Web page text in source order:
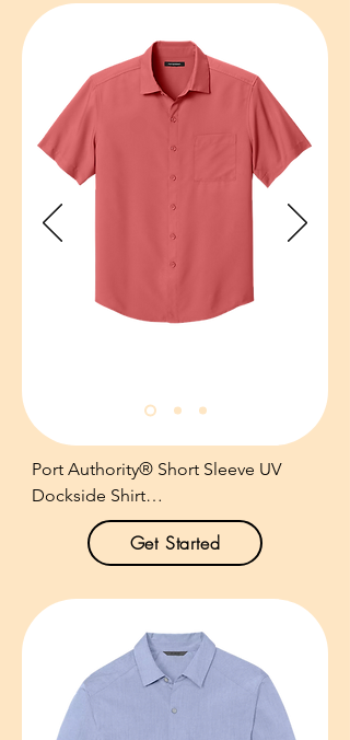
Feel the breeze with ease in this ultra
breathable, thoughtfully designed
shirt that’s ideal for the coast, the
cabana or executive retreats.
3.3-ounce, 83/17 recycled
polyester/spandex.
IslandZone® moisture-wicking,
quick-drying, travel-ready
performance.
Two-piece stand collar.
Left chest pocket with subtle
contrast bartack details.
Raised contrast heat transfer Marlin
logo at left hem.
Contrast heat transfer IslandZone
logo at inner placket.
Size: S-XXXL
Pricing: $75.00 per unit
Port Authority® Short Sleeve UV
Dockside Shirt
Product Description:
Inspired by the classic camp shirt,
our lightweight Dockside Shirt
combines an easy-breezy vibe with
sun protection and moisture-wicking
performance.
Get Started